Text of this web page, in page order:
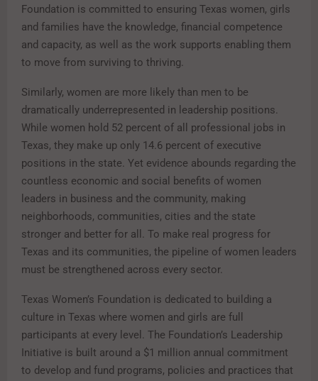
Foundation is committed to ensuring Texas women, girls
and families have the knowledge, financial competence
and capacity, as well as the work supports enabling them
to move from surviving to thriving.
Similarly, women are more likely than men to be
dramatically underrepresented in leadership positions.
While women hold 52 percent of all professional jobs in
Texas, they make up only 14.6 percent of executive
positions in the state. Yet evidence abounds regarding the
countless economic and social benefits of women
leaders in business and the community, making
neighborhoods, communities, cities and the state
stronger and better for all. To make real progress for
Texas and its communities, the pipeline of women leaders
must be strengthened across every sector.
Texas Women’s Foundation is dedicated to building a
culture in Texas where women and girls are full
participants at every level. The Foundation’s Leadership
Initiative is built around a $1 million annual commitment
to develop and fund programs, policies and practices that